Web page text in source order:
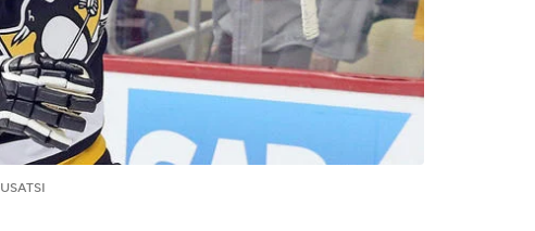
USATSI